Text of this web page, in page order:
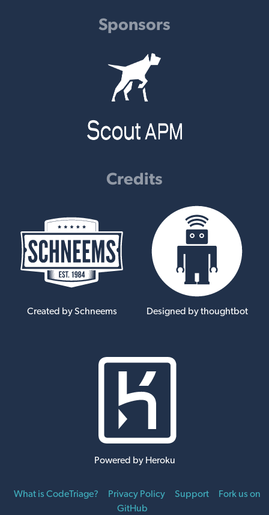
Sponsors
Credits
Created by Schneems Designed by thoughtbot
Powered by Heroku
What is CodeTriage? Privacy Policy Support
Fork us on
GitHub